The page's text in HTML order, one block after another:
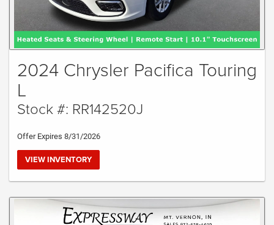
2024 Chrysler Pacifica Touring
L
Stock #: RR142520J
Offer Expires 8/31/2026
VIEW INVENTORY